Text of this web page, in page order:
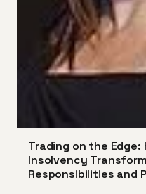
Trading on the
Insolvency
Responsibilities and